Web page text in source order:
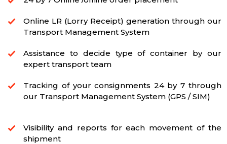
Online LR (Lorry Receipt) generation through our
Transport Management System
Assistance to decide type of container by our
expert transport team
Tracking of your consignments 24 by 7 through
our Transport Management System (GPS / SIM)
Visibility and reports for each movement of the
shipment